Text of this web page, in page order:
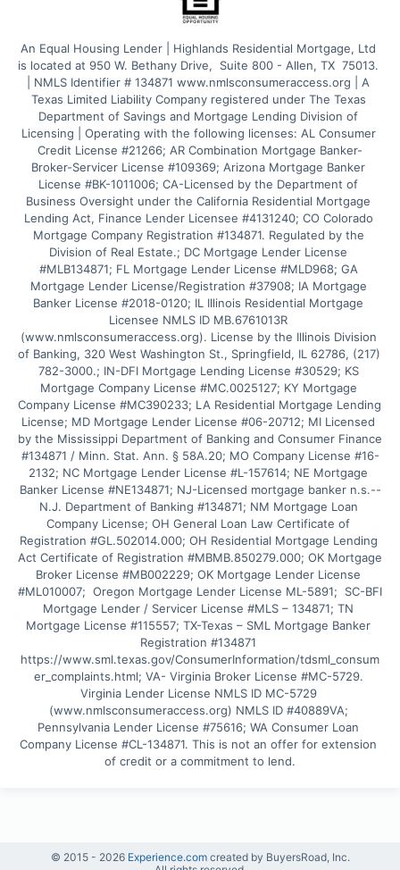
An Equal Housing Lender | Highlands Residential Mortgage, Ltd
is located at 950 W. Bethany Drive,  Suite 800 - Allen, TX  75013.
| NMLS Identifier # 134871 www.nmlsconsumeraccess.org | A
Texas Limited Liability Company registered under The Texas
Department of Savings and Mortgage Lending Division of
Licensing | Operating with the following licenses: AL Consumer
Credit License #21266; AR Combination Mortgage Banker-
Broker-Servicer License #109369; Arizona Mortgage Banker
License #BK-1011006; CA-Licensed by the Department of
Business Oversight under the California Residential Mortgage
Lending Act, Finance Lender Licensee #4131240; CO Colorado
Mortgage Company Registration #134871. Regulated by the
Division of Real Estate.; DC Mortgage Lender License
#MLB134871; FL Mortgage Lender License #MLD968; GA
Mortgage Lender License/Registration #37908; IA Mortgage
Banker License #2018-0120; IL Illinois Residential Mortgage
Licensee NMLS ID MB.6761013R
(www.nmlsconsumeraccess.org). License by the Illinois Division
of Banking, 320 West Washington St., Springfield, IL 62786, (217)
782-3000.; IN-DFI Mortgage Lending License #30529; KS
Mortgage Company License #MC.0025127; KY Mortgage
Company License #MC390233; LA Residential Mortgage Lending
License; MD Mortgage Lender License #06-20712; MI Licensed
by the Mississippi Department of Banking and Consumer Finance
#134871 / Minn. Stat. Ann. § 58A.20; MO Company License #16-
2132; NC Mortgage Lender License #L-157614; NE Mortgage
Banker License #NE134871; NJ-Licensed mortgage banker n.s.--
N.J. Department of Banking #134871; NM Mortgage Loan
Company License; OH General Loan Law Certificate of
Registration #GL.502014.000; OH Residential Mortgage Lending
Act Certificate of Registration #MBMB.850279.000; OK Mortgage
Broker License #MB002229; OK Mortgage Lender License
#ML010007;  Oregon Mortgage Lender License ML-5891;  SC-BFI
Mortgage Lender / Servicer License #MLS – 134871; TN
Mortgage License #115557; TX-Texas – SML Mortgage Banker
Registration #134871
https://www.sml.texas.gov/ConsumerInformation/tdsml_consum
er_complaints.html; VA- Virginia Broker License #MC-5729.
Virginia Lender License NMLS ID MC-5729
(www.nmlsconsumeraccess.org) NMLS ID #40889VA;
Pennsylvania Lender License #75616; WA Consumer Loan
Company License #CL-134871. This is not an offer for extension
of credit or a commitment to lend.
© 2015 - 2026 Experience.com created by BuyersRoad, Inc.